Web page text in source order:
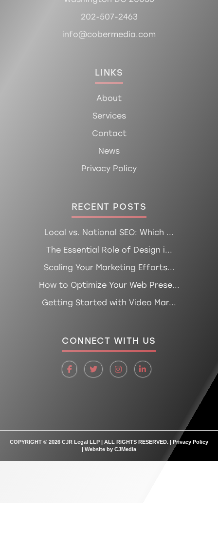
202-507-2463
info@cobermedia.com
LINKS
About
Services
Contact
News
Privacy Policy
RECENT POSTS
Local vs. National SEO: Which ...
The Essential Role of Design i...
Scaling Your Marketing Efforts...
How to Optimize Your Web Prese...
Getting Started with Video Mar...
CONNECT WITH US
COPYRIGHT © 2026 CJR Legal LLP | ALL RIGHTS RESERVED. | Privacy Policy
| Website by CJMedia